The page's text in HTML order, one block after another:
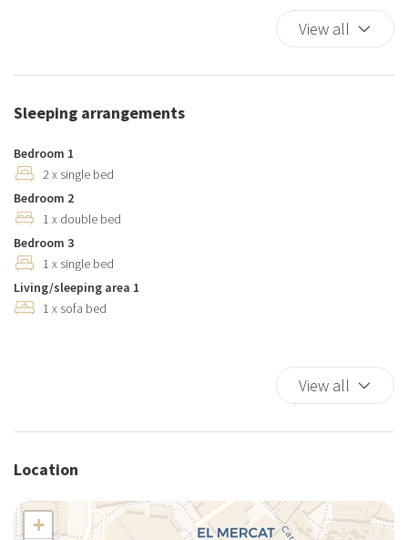
Elevator
Hairdryer
Hangers
Hot Water
Internet access
Iron
Kitchen
Kitchen Oven
Kitchen Stove
Plates/glassware
Portable high chair (upon request)
Pots and pans
Refrigerator
View all
Sleeping arrangements
Bedroom 1
2 x single bed
Bedroom 2
1 x double bed
Bedroom 3
1 x single bed
Living/sleeping area 1
1 x sofa bed
View all
Location
+